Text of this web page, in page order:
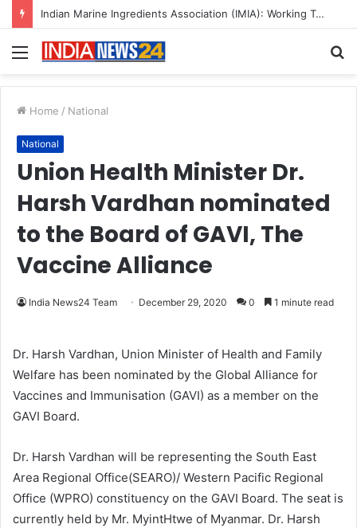
Indian Marine Ingredients Association (IMIA): Working Towards Sustainable Fisheries for a Better Tomorrow
Menu
Home / National
National
Union Health Minister Dr.
Harsh Vardhan nominated
to the Board of GAVI, The
Vaccine Alliance
India News24 Team December 29, 2020 0 1 minute read
Dr. Harsh Vardhan, Union Minister of Health and Family
Welfare has been nominated by the Global Alliance for
Vaccines and Immunisation (GAVI) as a member on the
GAVI Board.
Dr. Harsh Vardhan will be representing the South East
Area Regional Office(SEARO)/ Western Pacific Regional
Office (WPRO) constituency on the GAVI Board. The seat is
currently held by Mr. MyintHtwe of Myanmar. Dr. Harsh